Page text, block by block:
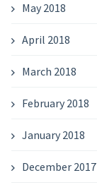
May 2018
April 2018
March 2018
February 2018
January 2018
December 2017